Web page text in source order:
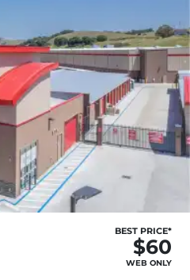
BEST PRICE*
$60
WEB ONLY